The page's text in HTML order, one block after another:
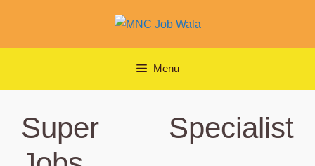
content
Menu
Super Specialist